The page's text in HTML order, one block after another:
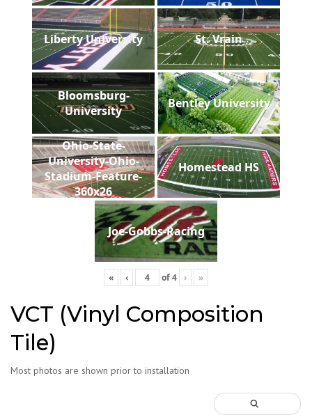
Liberty University St. Vrain
Bloomsburg-
University
Bentley University
Ohio-State-
University-Ohio-
Stadium-Feature-
360x26
Homestead HS
Joe-Gobbs-Racing
« ‹ of4 › »
VCT (Vinyl Composition
Tile)
Most photos are shown prior to installation